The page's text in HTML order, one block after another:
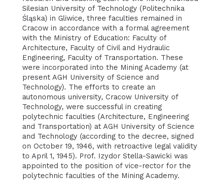
Silesian University of Technology (Politechnika
Śląska) in Gliwice, three faculties remained in
Cracow in accordance with a formal agreement
with the Ministry of Education: Faculty of
Architecture, Faculty of Civil and Hydraulic
Engineering, Faculty of Transportation. These
were incorporated into the Mining Academy (at
present AGH University of Science and
Technology). The efforts to create an
autonomous university, Cracow University of
Technology, were successful in creating
polytechnic faculties (Architecture, Engineering
and Transportation) at AGH University of Science
and Technology (according to the decree, signed
on October 19, 1946, with retroactive legal validity
to April 1, 1945). Prof. Izydor Stella-Sawicki was
appointed to the position of vice-rector for the
polytechnic faculties of the Mining Academy.